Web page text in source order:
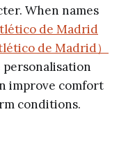
When names
de Madrid
de Madrid）
improve comfort
conditions.